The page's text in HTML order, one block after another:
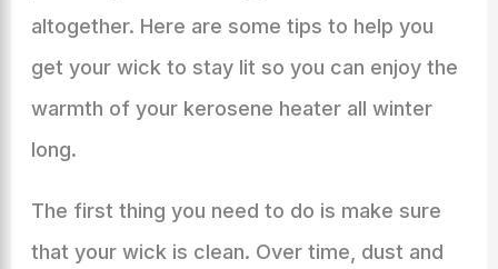
altogether. Here are some tips to help you
get your wick to stay lit so you can enjoy the
warmth of your kerosene heater all winter
long.
The first thing you need to do is make sure
that your wick is clean. Over time, dust and